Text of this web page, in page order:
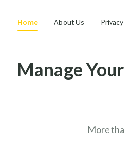
Home About Us
Manage
More